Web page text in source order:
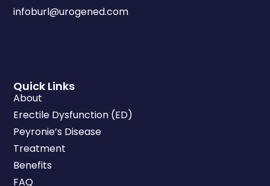
Quick Links
About
Erectile Dysfunction (ED)
Peyronie’s Disease
Treatment
Benefits
FAQ
infoburl@urogened.com